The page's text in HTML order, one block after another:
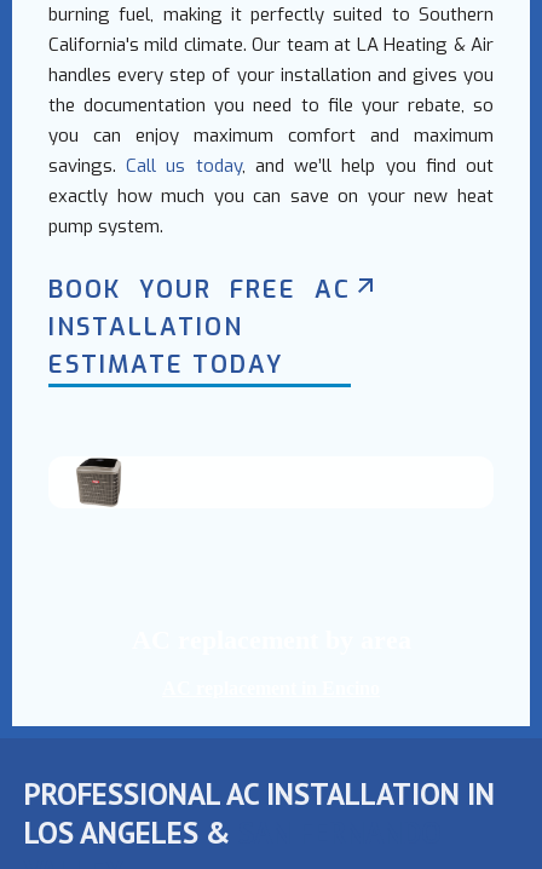
burning fuel, making it perfectly suited to Southern
California's mild climate. Our team at LA Heating & Air
handles every step of your installation and gives you
the documentation you need to file your rebate, so
you can enjoy maximum comfort and maximum
savings.Call us today, and we’ll help you find out
exactly how much you can save on your new heat
pump system.
BOOK YOUR FREE AC
INSTALLATION
ESTIMATE TODAY
PROFESSIONAL AC INSTALLATION IN
LOS ANGELES &